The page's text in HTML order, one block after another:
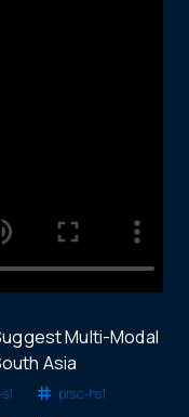
Multi-Modal
Asia
prsc-hs1